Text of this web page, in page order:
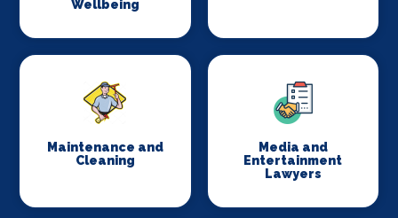
Wellbeing
Maintenance and
Cleaning
Media and
Entertainment
Lawyers